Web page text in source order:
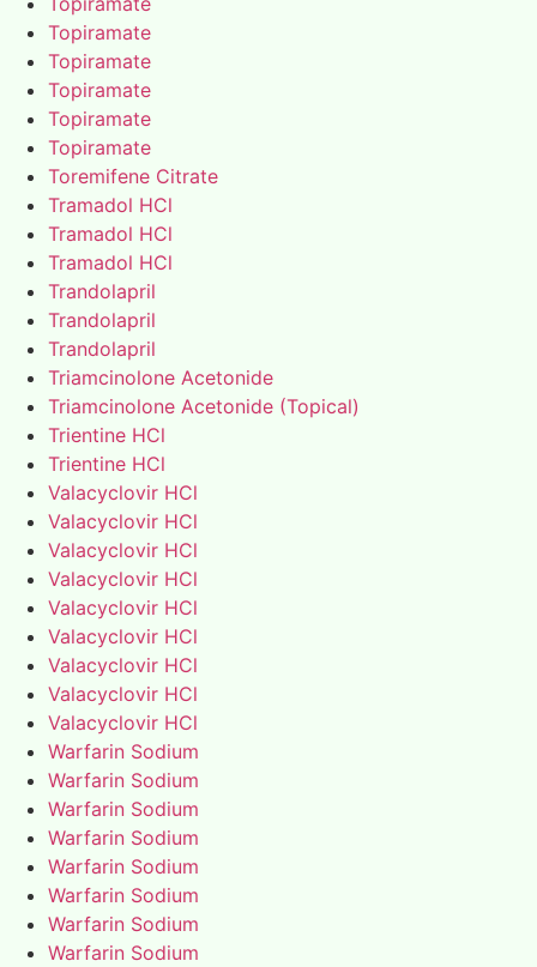
Topiramate
Topiramate
Topiramate
Topiramate
Topiramate
Toremifene Citrate
Tramadol HCl
Tramadol HCl
Tramadol HCl
Trandolapril
Trandolapril
Trandolapril
Triamcinolone Acetonide
Triamcinolone Acetonide (Topical)
Trientine HCl
Trientine HCl
Valacyclovir HCl
Valacyclovir HCl
Valacyclovir HCl
Valacyclovir HCl
Valacyclovir HCl
Valacyclovir HCl
Valacyclovir HCl
Valacyclovir HCl
Valacyclovir HCl
Warfarin Sodium
Warfarin Sodium
Warfarin Sodium
Warfarin Sodium
Warfarin Sodium
Warfarin Sodium
Warfarin Sodium
Warfarin Sodium